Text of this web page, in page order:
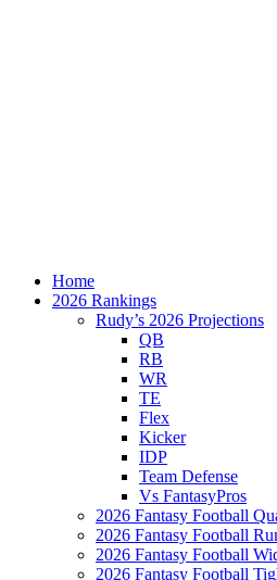
Home
2026 Rankings
Rudy’s 2026 Projections
QB
RB
WR
TE
Flex
Kicker
IDP
Team Defense
Vs FantasyPros
2026 Fantasy Football
2026 Fantasy Football
2026 Fantasy Football
2026 Fantasy Football